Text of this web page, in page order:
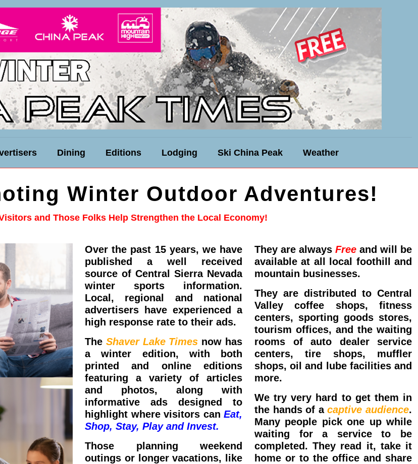
Dining Editions Lodging Ski China Peak Weather
Winter Outdoor Adventures!
and Those Folks Help Strengthen the Local Economy!
Over the past 15 years, we have
published a well received
source of Central Sierra Nevada
winter sports information.
Local, regional and national
advertisers have experienced a
high response rate to their ads.
The Shaver Lake Times now has
a winter edition, with both
printed and online editions
featuring a variety of articles
and photos, along with
informative ads designed to
highlight where visitors can Eat,
Shop, Stay, Play and Invest.
Those planning weekend
outings or longer vacations, like
They are always Free and will be
available at all local foothill and
mountain businesses.
They are distributed to Central
Valley coffee shops, fitness
centers, sporting goods stores,
tourism offices, and the waiting
rooms of auto dealer service
centers, tire shops, muffler
shops, oil and lube facilities and
more.
We try very hard to get them in
the hands of acaptive audience.
Many people pick one up while
waiting for a service to be
completed. They read it, take it
home or to the office and share